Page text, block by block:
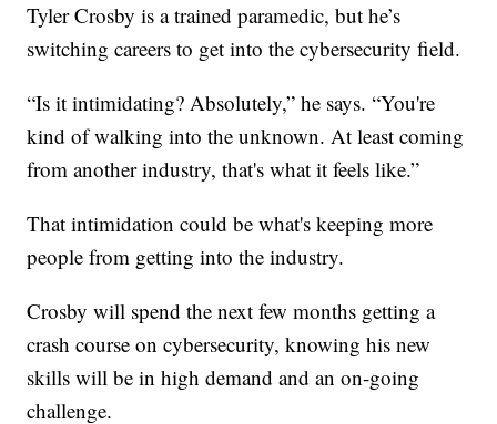
Tyler Crosby is a trained paramedic, but he’s
switching careers to get into the cybersecurity field.
“Is it intimidating? Absolutely,” he says. “You're
kind of walking into the unknown. At least coming
from another industry, that's what it feels like.”
That intimidation could be what's keeping more
people from getting into the industry.
Crosby will spend the next few months getting a
crash course on cybersecurity, knowing his new
skills will be in high demand and an on-going
challenge.